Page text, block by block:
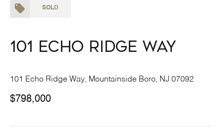
SOLD
101 Echo Ridge Way
101 Echo Ridge Way, Mountainside Boro, NJ 07092
$798,000